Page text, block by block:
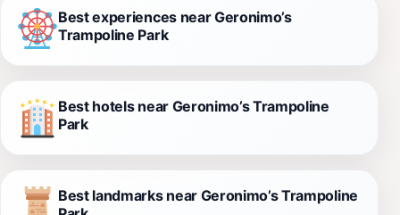
Best experiences near Geronimo’s
Trampoline Park
Best hotels near Geronimo’s Trampoline
Park
Best landmarks near Geronimo’s Trampoline